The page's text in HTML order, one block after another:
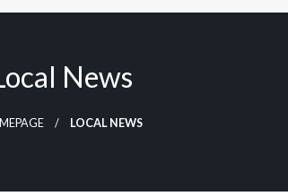
News
LOCAL NEWS